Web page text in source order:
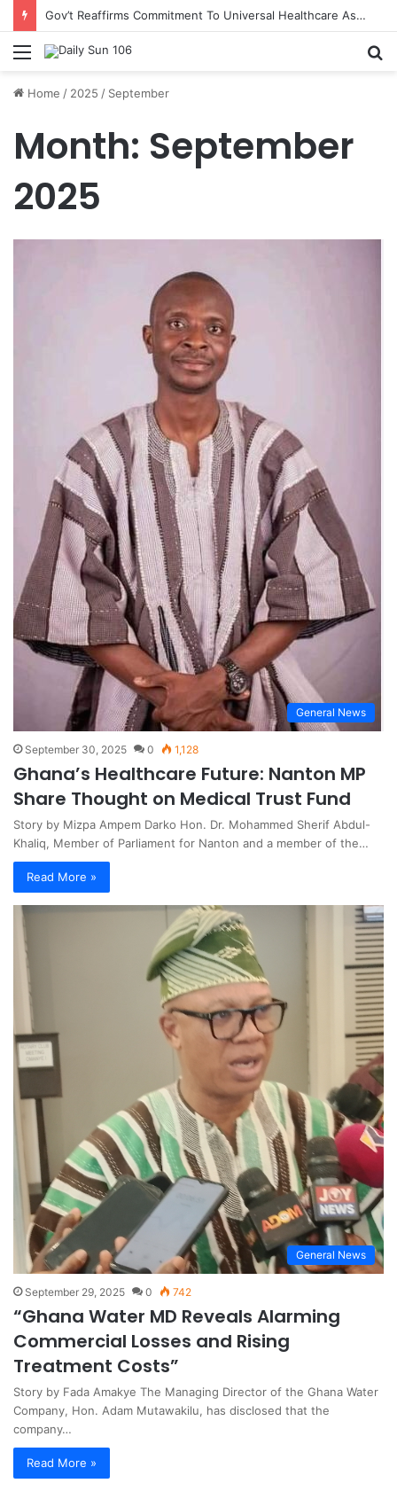
Gov’t Reaffirms Commitment To Universal Healthcare As 118 New Doctors And Dentists Are Inducted
Menu
Home / 2025 / September
Month: September
2025
General News
September 30, 2025 0 1,128
Ghana’s Healthcare Future: Nanton MP
Share Thought on Medical Trust Fund
Story by Mizpa Ampem Darko Hon. Dr. Mohammed Sherif Abdul-
Khaliq, Member of Parliament for Nanton and a member of the…
Read More »
General News
September 29, 2025 0 742
“Ghana Water MD Reveals Alarming
Commercial Losses and Rising
Treatment Costs”
Story by Fada Amakye The Managing Director of the Ghana Water
Company, Hon. Adam Mutawakilu, has disclosed that the
company…
Read More »